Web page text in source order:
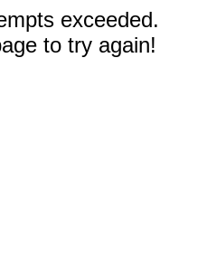
exceeded.
to try again!